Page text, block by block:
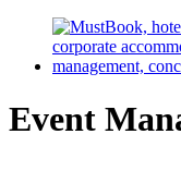
Event